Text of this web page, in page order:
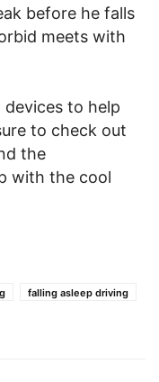
before he falls
meets with
to help
to check out
the
with the cool
falling asleep driving